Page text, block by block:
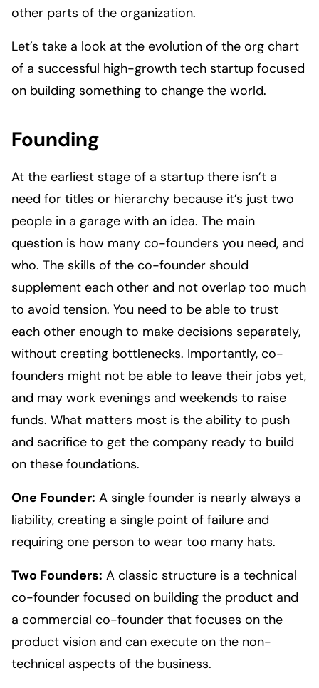
other parts of the organization.
Let’s take a look at the evolution of the org chart
of a successful high-growth tech startup focused
on building something to change the world.
Founding
At the earliest stage of a startup there isn’t a
need for titles or hierarchy because it’s just two
people in a garage with an idea. The main
question is how many co-founders you need, and
who. The skills of the co-founder should
supplement each other and not overlap too much
to avoid tension. You need to be able to trust
each other enough to make decisions separately,
without creating bottlenecks. Importantly, co-
founders might not be able to leave their jobs yet,
and may work evenings and weekends to raise
funds. What matters most is the ability to push
and sacrifice to get the company ready to build
on these foundations.
One Founder: A single founder is nearly always a
liability, creating a single point of failure and
requiring one person to wear too many hats.
Two Founders: A classic structure is a technical
co-founder focused on building the product and
a commercial co-founder that focuses on the
product vision and can execute on the non-
technical aspects of the business.